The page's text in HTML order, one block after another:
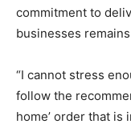
commitment to
businesses
“I cannot stress
follow the
home’ order that is